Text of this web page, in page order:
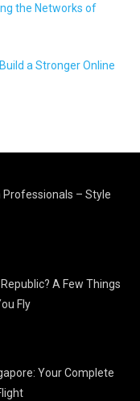
the Networks of
a Stronger Online
– Style
A Few Things
Fly
Your Complete